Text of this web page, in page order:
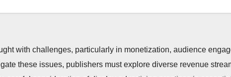
with challenges, particularly in monetization, audience
these issues, publishers must explore diverse revenue